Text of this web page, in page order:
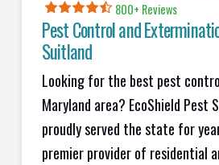
800+ Reviews
Pest Control and
Suitland
Looking for the best pest
Maryland area? EcoShield Pest
proudly served the state for
premier provider of residential